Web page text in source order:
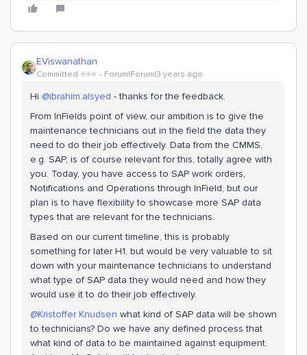
EViswanathan
Committed ⭐️⭐️⭐️ Forum|Forum|3 years ago
Hi @ibrahim.alsyed - thanks for the feedback.
From InFields point of view, our ambition is to give the
maintenance technicians out in the field the data they
need to do their job effectively. Data from the CMMS,
e.g. SAP, is of course relevant for this, totally agree with
you. Today, you have access to SAP work orders,
Notifications and Operations through InField, but our
plan is to have flexibility to showcase more SAP data
types that are relevant for the technicians.
Based on our current timeline, this is probably
something for later H1, but would be very valuable to sit
down with your maintenance technicians to understand
what type of SAP data they would need and how they
would use it to do their job effectively.
@Kristoffer Knudsen what kind of SAP data will be shown
to technicians? Do we have any defined process that
what kind of data to be maintained against equipment.